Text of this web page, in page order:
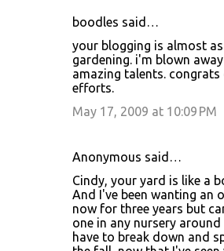
boodles said…
your blogging is almost
gardening. i'm blown
amazing talents.
efforts.
May 17, 2009 at 10:09 PM
Anonymous said…
Cindy, your yard is like a
And I've been wanting an
now for three years but
one in any nursery around
have to break down and